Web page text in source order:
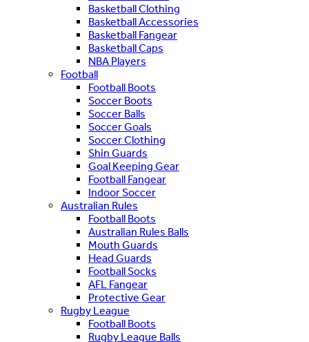
Basketball Clothing
Basketball Accessories
Basketball Fangear
Basketball Caps
NBA Players
Football
Football Boots
Soccer Boots
Soccer Balls
Soccer Goals
Soccer Clothing
Shin Guards
Goal Keeping Gear
Football Fangear
Indoor Soccer
Australian Rules
Football Boots
Australian Rules Balls
Mouth Guards
Head Guards
Football Socks
AFL Fangear
Protective Gear
Rugby League
Football Boots
Rugby League Balls